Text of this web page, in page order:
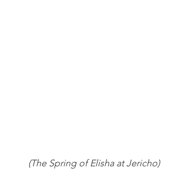
(The Spring of Elisha at Jericho)